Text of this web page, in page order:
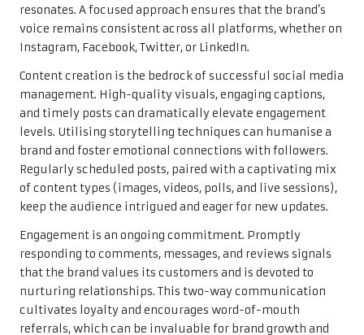
resonates. A focused approach ensures that the brand’s
voice remains consistent across all platforms, whether on
Instagram, Facebook, Twitter, or LinkedIn.
Content creation is the bedrock of successful social media
management. High-quality visuals, engaging captions,
and timely posts can dramatically elevate engagement
levels. Utilising storytelling techniques can humanise a
brand and foster emotional connections with followers.
Regularly scheduled posts, paired with a captivating mix
of content types (images, videos, polls, and live sessions),
keep the audience intrigued and eager for new updates.
Engagement is an ongoing commitment. Promptly
responding to comments, messages, and reviews signals
that the brand values its customers and is devoted to
nurturing relationships. This two-way communication
cultivates loyalty and encourages word-of-mouth
referrals, which can be invaluable for brand growth and